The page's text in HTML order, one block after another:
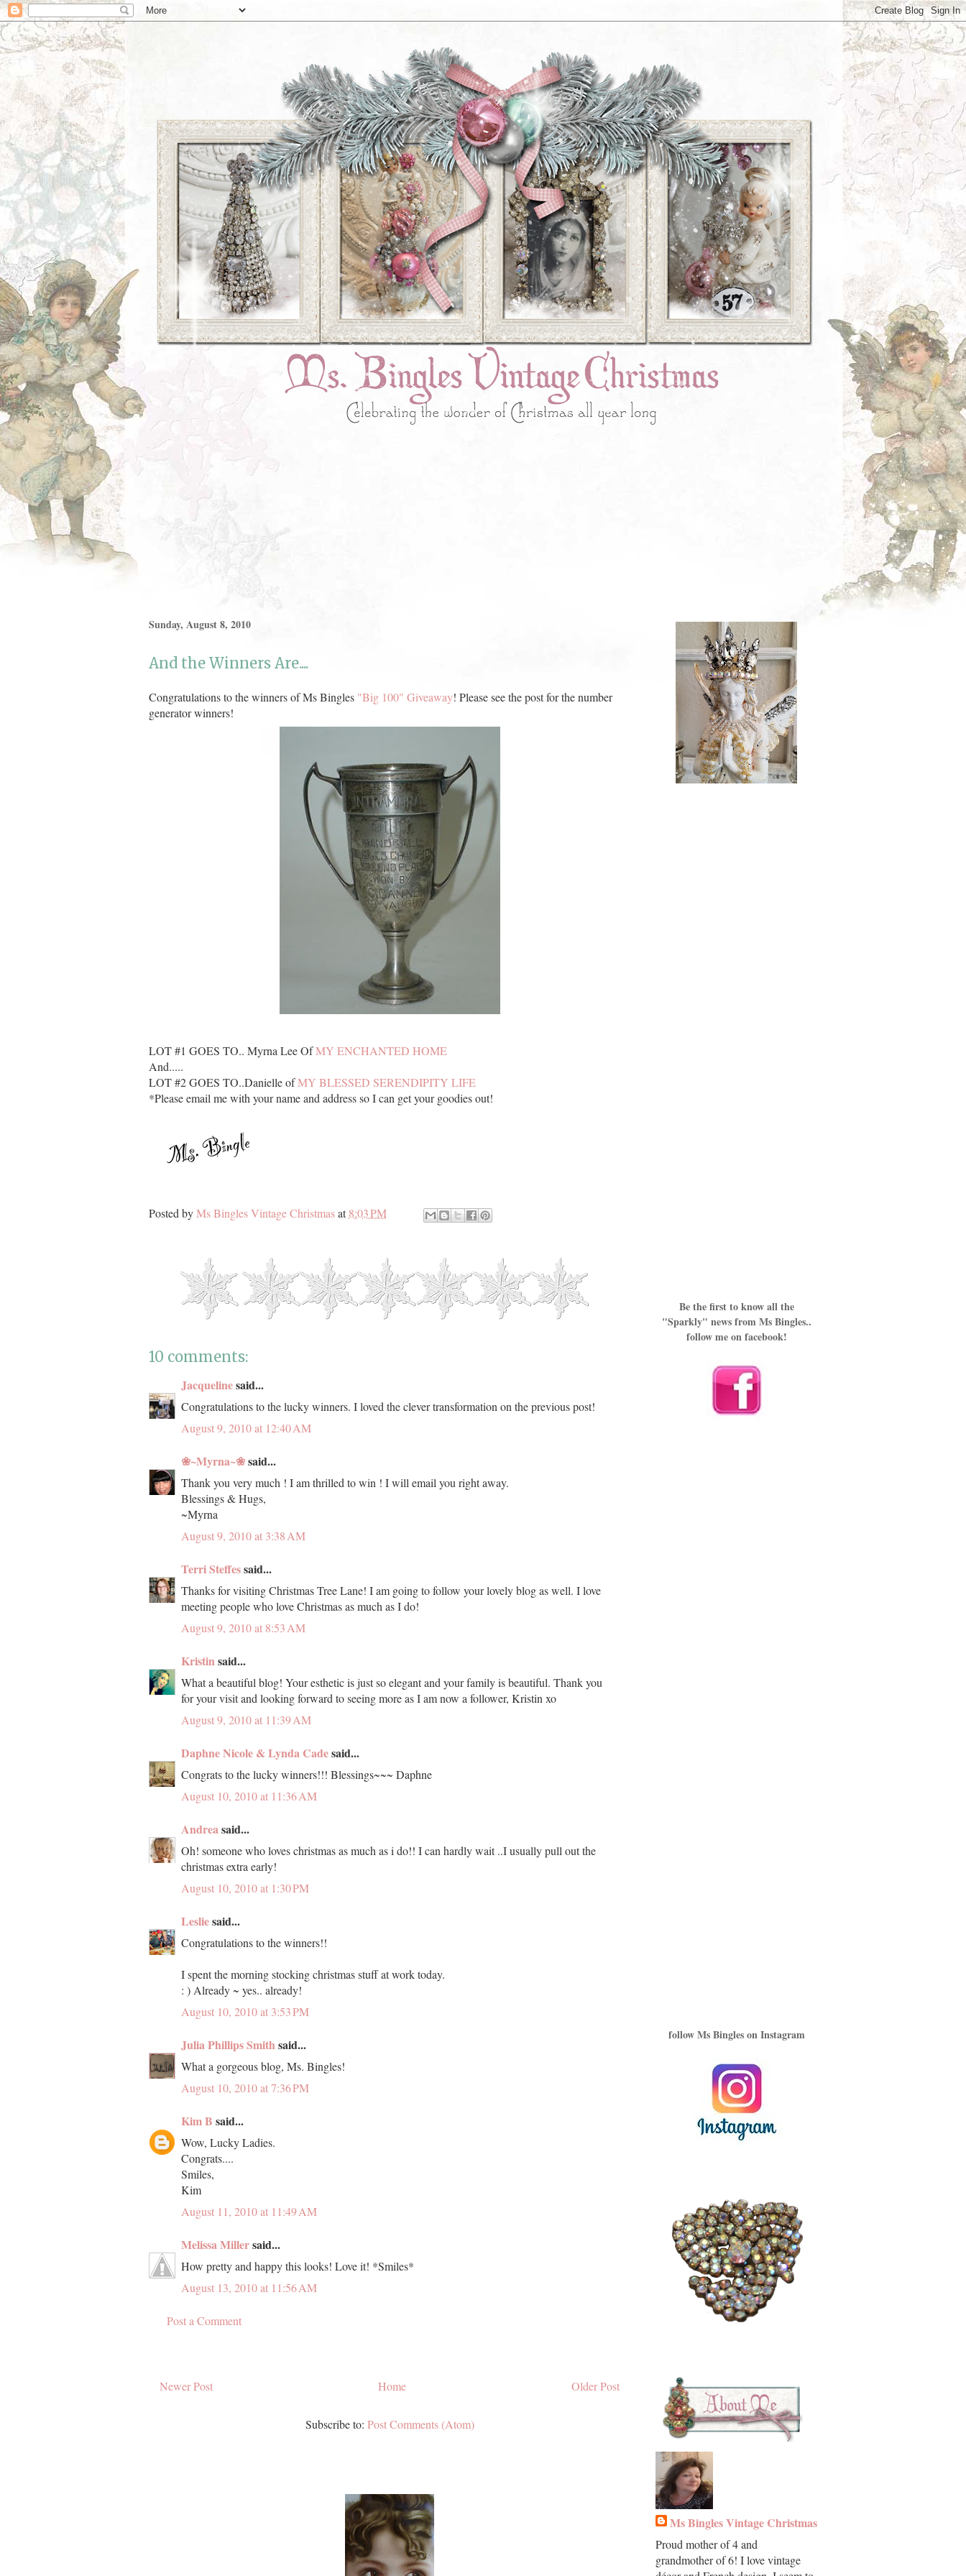
Sunday, August 8, 2010
And the Winners Are....
Congratulations to the winners of Ms Bingles "Big 100" Giveaway! Please see the post for the number
generator winners!
LOT #1 GOES TO.. Myrna Lee OfMY ENCHANTED HOME
And.....
LOT #2 GOES TO..Danielle ofMY BLESSED SERENDIPITY LIFE
*Please email me with your name and address so I can get your goodies out!
Posted byMs Bingles Vintage Christmasat8:03 PM
10 comments:
Jacquelinesaid...
Congratulations to the lucky winners. I loved the clever transformation on the previous post!
August 9, 2010 at 12:40 AM
❀~Myrna~❀said...
Thank you very much ! I am thrilled to win ! I will email you right away.
Blessings & Hugs,
~Myrna
August 9, 2010 at 3:38 AM
Terri Steffessaid...
Thanks for visiting Christmas Tree Lane! I am going to follow your lovely blog as well. I love
meeting people who love Christmas as much as I do!
August 9, 2010 at 8:53 AM
Kristinsaid...
What a beautiful blog! Your esthetic is just so elegant and your family is beautiful. Thank you
for your visit and looking forward to seeing more as I am now a follower, Kristin xo
August 9, 2010 at 11:39 AM
Daphne Nicole & Lynda Cadesaid...
Congrats to the lucky winners!!! Blessings~~~ Daphne
August 10, 2010 at 11:36 AM
Andreasaid...
Oh! someone who loves christmas as much as i do!! I can hardly wait ..I usually pull out the
christmas extra early!
August 10, 2010 at 1:30 PM
Lesliesaid...
Congratulations to the winners!!
I spent the morning stocking christmas stuff at work today.
: ) Already ~ yes.. already!
August 10, 2010 at 3:53 PM
Julia Phillips Smithsaid...
What a gorgeous blog, Ms. Bingles!
August 10, 2010 at 7:36 PM
Kim B said...
Wow, Lucky Ladies.
Congrats....
Smiles,
Kim
August 11, 2010 at 11:49 AM
Melissa Millersaid...
How pretty and happy this looks! Love it! *Smiles*
August 13, 2010 at 11:56 AM
Post a Comment
Newer Post Older Post
Home
Subscribe to: Post Comments (Atom)
Be the first to know all the
"Sparkly" news from Ms Bingles..
follow me on facebook!
follow Ms Bingles on Instagram
Ms Bingles Vintage Christmas
Proud mother of 4 and
grandmother of 6! I love vintage